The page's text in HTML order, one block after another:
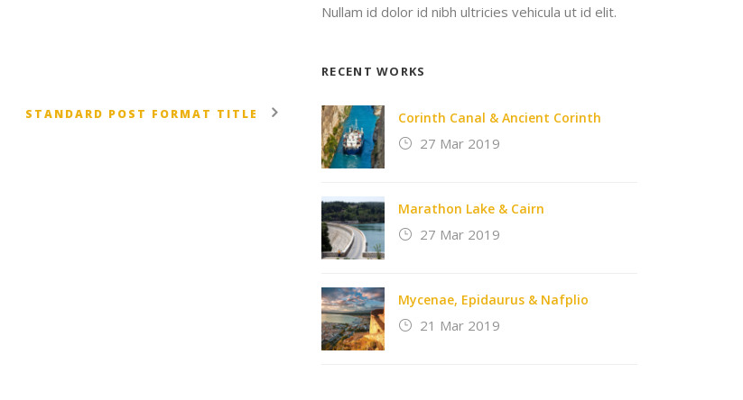
STANDARD POST FORMAT TITLE
Nullam id dolor id nibh ultricies vehicula ut id elit.
RECENT WORKS
Corinth Canal & Ancient Corinth
27 Mar 2019
Marathon Lake & Cairn
27 Mar 2019
Mycenae, Epidaurus & Nafplio
21 Mar 2019